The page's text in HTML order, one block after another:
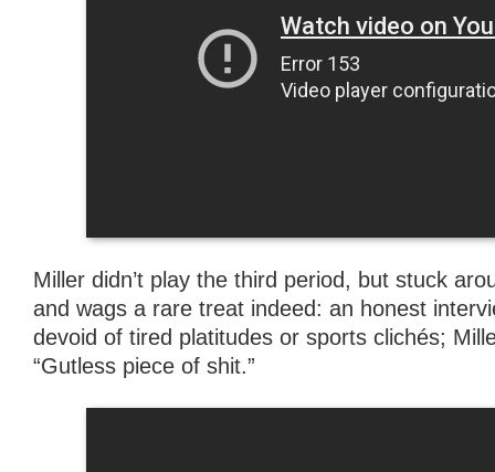
Miller didn’t play the third period, but stuck
and wags a rare treat indeed: an honest
devoid of tired platitudes or sports clichés;
“Gutless piece of shit.”